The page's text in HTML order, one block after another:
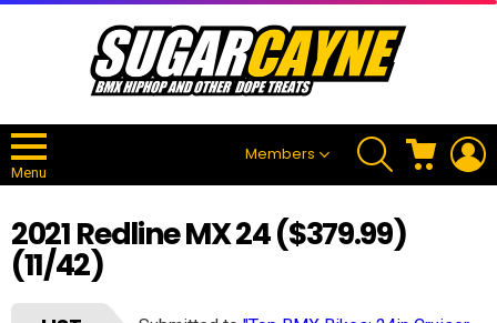
Menu
Members
SEARCH CART
2021 Redline MX 24 ($379.99)
(11/42)